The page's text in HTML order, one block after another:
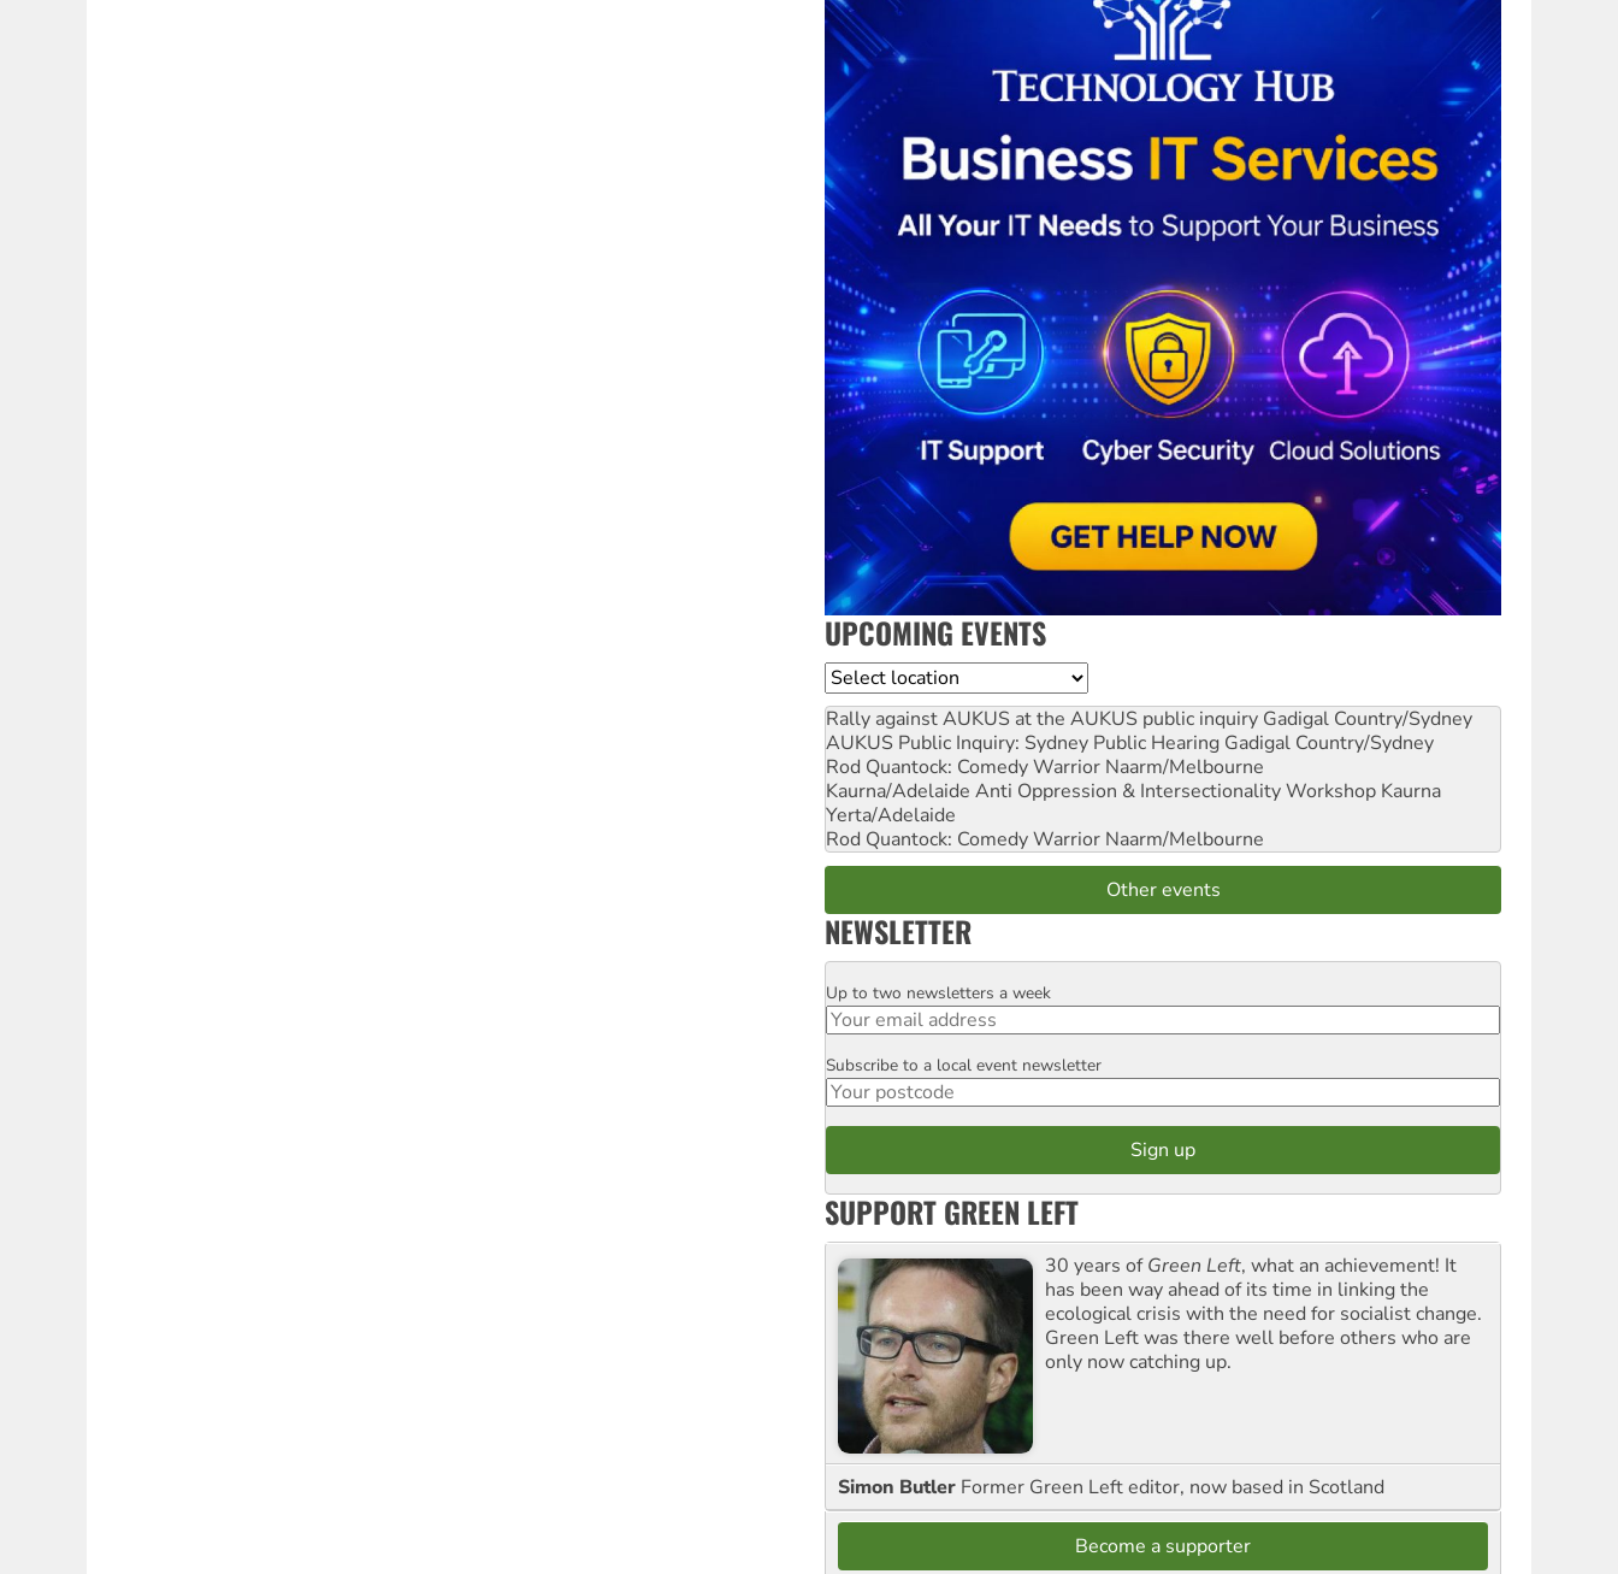
UPCOMING EVENTS
Location
Rally against AUKUS at the AUKUS public inquiry Gadigal Country/Sydney
AUKUS Public Inquiry: Sydney Public Hearing Gadigal Country/Sydney
Rod Quantock: Comedy Warrior Naarm/Melbourne
Kaurna/Adelaide Anti Oppression & Intersectionality Workshop Kaurna
Yerta/Adelaide
Rod Quantock: Comedy Warrior Naarm/Melbourne
Other events
NEWSLETTER
Email
Up to two newsletters a week
Postcode
Subscribe to a local event newsletter
SUPPORT GREEN LEFT
30 years ofGreen Left, what an achievement! It
has been way ahead of its time in linking the
ecological crisis with the need for socialist change.
Green Left was there well before others who are
only now catching up.
Simon Butler Former Green Left editor, now based in Scotland
Become a supporter